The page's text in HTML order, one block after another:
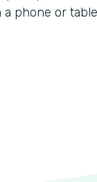
phone or